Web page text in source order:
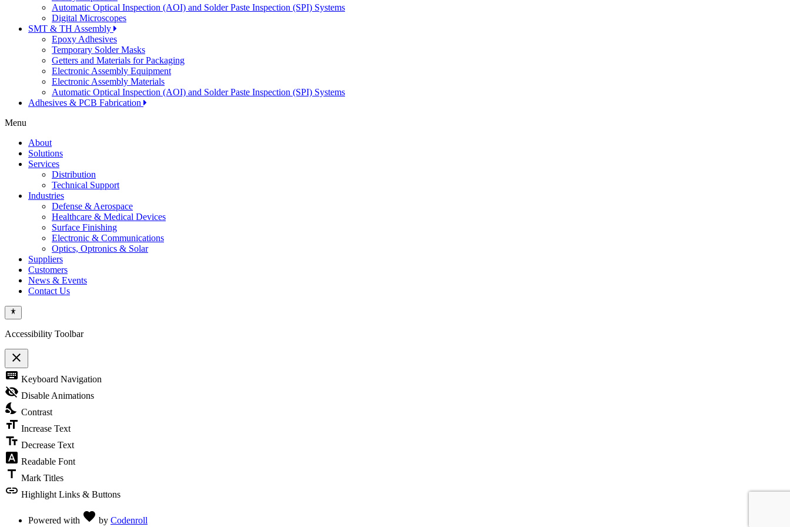
Automatic Optical Inspection (AOI) and Solder Paste Inspection (SPI) Systems
Digital Microscopes
SMT & TH Assembly
Epoxy Adhesives
Temporary Solder Masks
Getters and Materials for Packaging
Electronic Assembly Equipment
Electronic Assembly Materials
Automatic Optical Inspection (AOI) and Solder Paste Inspection (SPI) Systems
Adhesives & PCB Fabrication
Menu
About
Solutions
Services
Distribution
Technical Support
Industries
Defense & Aerospace
Healthcare & Medical Devices
Surface Finishing
Electronic & Communications
Optics, Optronics & Solar
Suppliers
Customers
News & Events
Contact Us
Accessibility Toolbar
close
Toggle
the
visibility
of
Accessibility
Toolbar
keyboard Keyboard Navigation
visibility_off Disable Animations
nights_stay Contrast
format_size Increase Text
text_fields Decrease Text
font_download Readable Font
title Mark Titles
link Highlight Links & Buttons
Powered with favorite by Codenroll